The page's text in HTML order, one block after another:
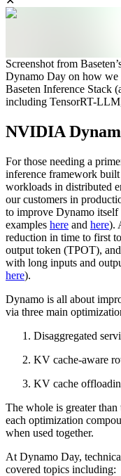
Screenshot from
Dynamo Day on how
Baseten Inference Stack
including TensorRT-
NVIDIA
For those needing a
inference framework
workloads in distributed
our customers in
to improve Dynamo itself
examples here and here).
reduction in time to first
output token (TPOT),
with long inputs and
here).
Dynamo is all about
via three main
Disaggregated
KV cache-aware
KV cache
The whole is greater
each optimization
when used together.
At Dynamo Day,
covered topics including: